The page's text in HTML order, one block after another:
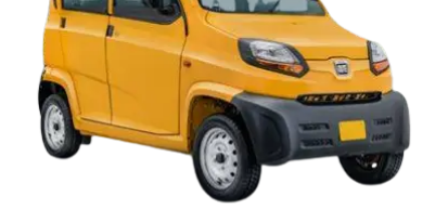
by Seating Capacity
Cars|Best 6 Seater Cars|Best 7 Seater Cars
Best 9 Seater Cars
by Body Type